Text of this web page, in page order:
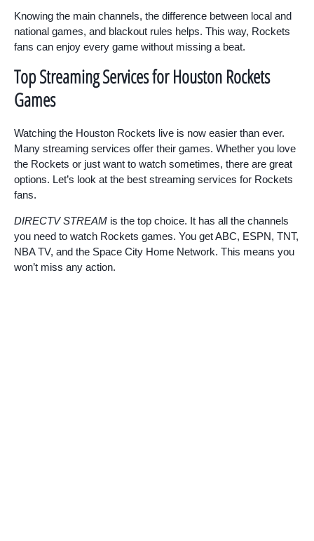
Knowing the main channels, the difference between local and
national games, and blackout rules helps. This way, Rockets
fans can enjoy every game without missing a beat.
Top Streaming Services for Houston Rockets
Games
Watching the Houston Rockets live is now easier than ever.
Many streaming services offer their games. Whether you love
the Rockets or just want to watch sometimes, there are great
options. Let’s look at the best streaming services for Rockets
fans.
DIRECTV STREAM is the top choice. It has all the channels
you need to watch Rockets games. You get ABC, ESPN, TNT,
NBA TV, and the Space City Home Network. This means you
won’t miss any action.